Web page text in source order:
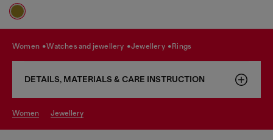
women watches and jewellery jewellery rings
DETAILS, MATERIALS & CARE INSTRUCTION
women jewellery